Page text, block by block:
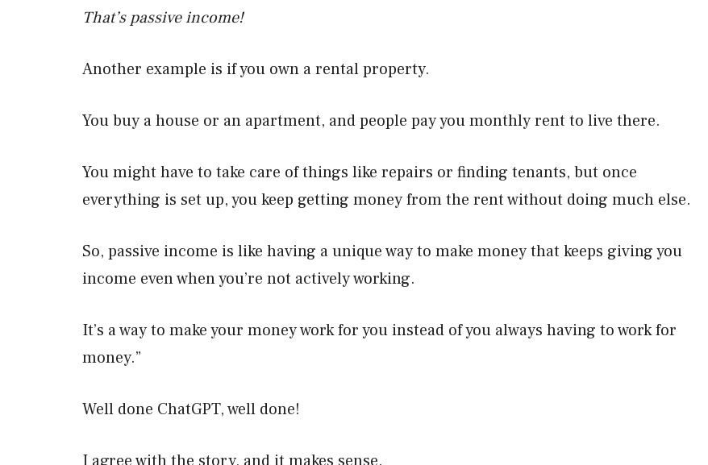
That’s passive income!
Another example is if you own a rental property.
You buy a house or an apartment, and people pay you monthly rent to live there.
You might have to take care of things like repairs or finding tenants, but once
everything is set up, you keep getting money from the rent without doing much else.
So, passive income is like having a unique way to make money that keeps giving you
income even when you’re not actively working.
It’s a way to make your money work for you instead of you always having to work for
money.”
Well done ChatGPT, well done!
I agree with the story, and it makes sense.